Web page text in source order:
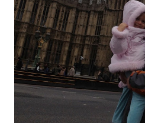
besides hit the wine and crackers!
keeps me going! Love your work!
email On The Edge Fitness
Fem Balance Products and
Please keep us posted to se...